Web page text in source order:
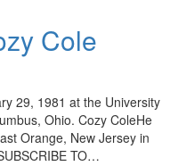
Cole
29, 1981 at the University
Ohio. Cozy ColeHe
Orange, New Jersey in
TO…